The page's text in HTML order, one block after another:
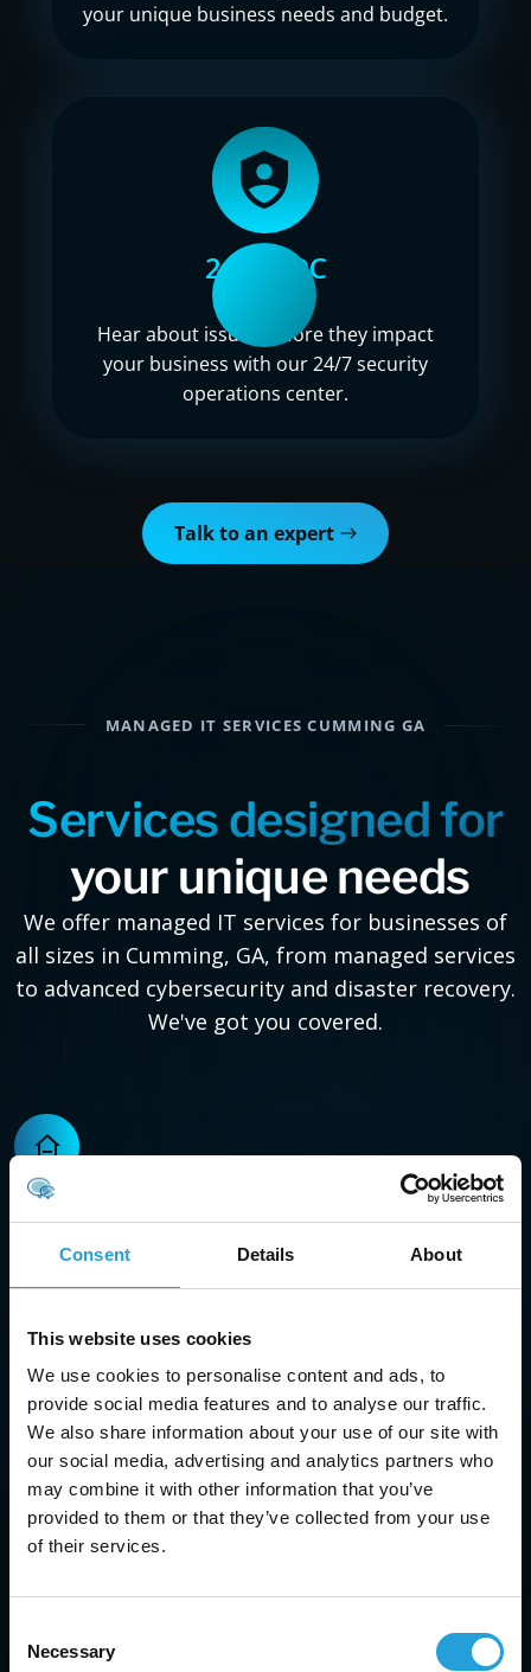
Consent Details About
This website uses cookies
We use cookies to personalise content and ads, to
provide social media features and to analyse our traffic.
We also share information about your use of our site with
our social media, advertising and analytics partners who
may combine it with other information that you’ve
provided to them or that they’ve collected from your use
of their services.
Selection
Necessary
your unique business needs and budget.
24/7 SOC
Hear about issues before they impact
your business with our 24/7 security
operations center.
Talk to an expert
MANAGED IT SERVICES CUMMING GA
Services designed for
your unique needs
We offer managed IT services for businesses of
all sizes in Cumming, GA, from managed services
to advanced cybersecurity and disaster recovery.
We've got you covered.
Managed IT services
Proactively monitor, manage, and optimize your
Cloud services
Transition to secure, scalable cloud hosting and
applications tailored to meet the specific needs of